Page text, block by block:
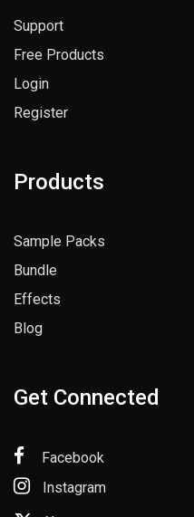
Support
Free Products
Login
Register
Products
Sample Packs
Bundle
Effects
Blog
Get Connected
Facebook
Instagram